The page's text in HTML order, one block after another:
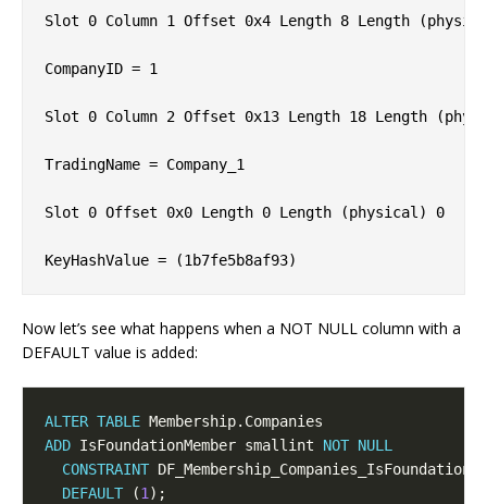
Slot 0 Column 1 Offset 0x4 Length 8 Length
CompanyID = 1
Slot 0 Column 2 Offset 0x13 Length 18 Length
TradingName = Company_1
Slot 0 Offset 0x0 Length 0 Length (physical) 0
Now let’s see what happens when a NOT NULL column with a
DEFAULT value is added:
ALTER TABLE
ADD IsFoundationMember smallint NOT NULL
CONSTRAINT
DEFAULT (1